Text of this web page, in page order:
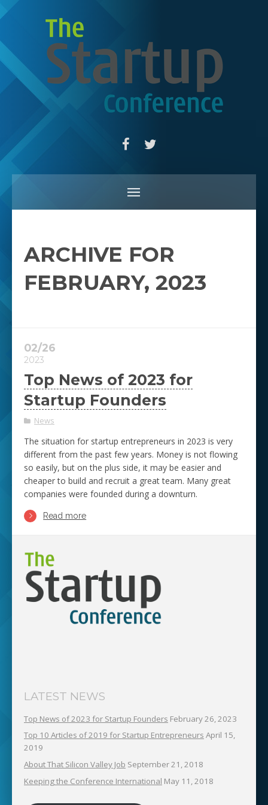
ARCHIVE FOR
FEBRUARY, 2023
02/26
2023
Top News of 2023 for
Startup Founders
News
The situation for startup entrepreneurs in 2023 is very
different from the past few years. Money is not flowing
so easily, but on the plus side, it may be easier and
cheaper to build and recruit a great team. Many great
companies were founded during a downturn.
Read more
LATEST NEWS
Top News of 2023 for Startup Founders February 26, 2023
Top 10 Articles of 2019 for Startup Entrepreneurs April 15,
2019
About That Silicon Valley Job September 21, 2018
Keeping the Conference International May 11, 2018